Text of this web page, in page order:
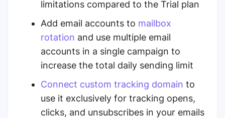
limitations compared to the Trial plan
Add email accounts to mailbox
rotation and use multiple email
accounts in a single campaign to
increase the total daily sending limit
Connect custom tracking domain to
use it exclusively for tracking opens,
clicks, and unsubscribes in your emails